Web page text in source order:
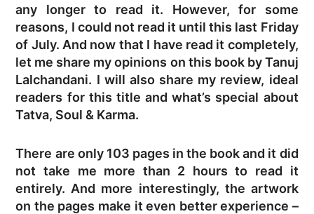
any longer to read it. However, for some
reasons, I could not read it until this last Friday
of July. And now that I have read it completely,
let me share my opinions on this book by Tanuj
Lalchandani. I will also share my review, ideal
readers for this title and what’s special about
Tatva, Soul & Karma.
There are only 103 pages in the book and it did
not take me more than 2 hours to read it
entirely. And more interestingly, the artwork
on the pages make it even better experience –